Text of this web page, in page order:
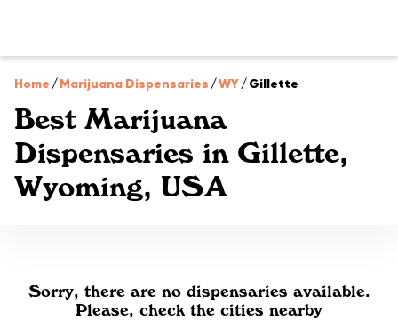
Home /Marijuana Dispensaries /WY/Gillette
Best Marijuana
Dispensaries in Gillette,
Wyoming, USA
Sorry, there are no dispensaries available.
Please, check the cities nearby